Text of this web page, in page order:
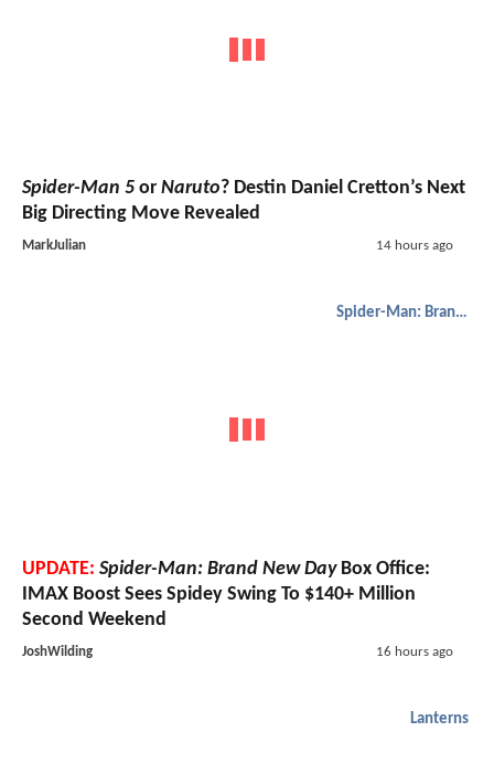
Spider-Man 5 or Naruto? Destin Daniel Cretton’s Next
Big Directing Move Revealed
MarkJulian 14 hours ago
Spider-Man: Brand New Day
UPDATE: Spider-Man: Brand New DayBox Office:
IMAX Boost Sees Spidey Swing To $140+ Million
Second Weekend
JoshWilding 16 hours ago
Lanterns